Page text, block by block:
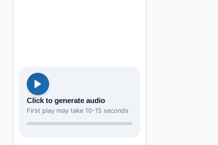
Click to generate audio
First play may take 10-15 seconds